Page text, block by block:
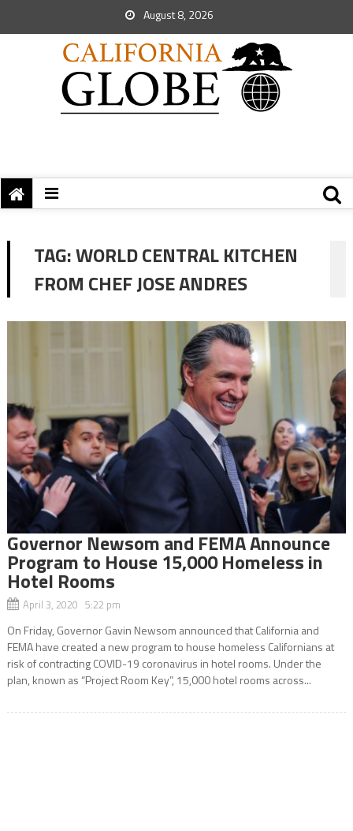
August 8, 2026
TAG:WORLD CENTRAL KITCHEN
FROM CHEF JOSE ANDRES
Governor Newsom and FEMA Announce
Program to House 15,000 Homeless in
Hotel Rooms
April 3, 2020 5:22 pm
On Friday, Governor Gavin Newsom announced that California and
FEMA have created a new program to house homeless Californians at
risk of contracting COVID-19 coronavirus in hotel rooms. Under the
plan, known as “Project Room Key”, 15,000 hotel rooms across...